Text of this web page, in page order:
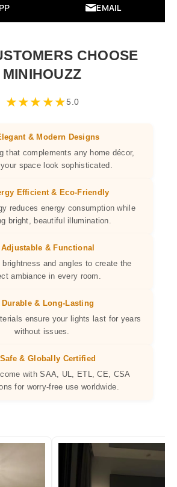
EMAIL
CHOOSE
MINIHOUZZ
★★★★★5.0
& Modern Designs
that complements any home décor,
space look sophisticated.
Efficient & Eco-Friendly
reduces energy consumption while
bright, beautiful illumination.
Adjustable & Functional
and angles to create the
ambiance in every room.
Durable & Long-Lasting
ensure your lights last for years
without issues.
Safe & Globally Certified
with SAA, UL, ETL, CE, CSA
for worry-free use worldwide.